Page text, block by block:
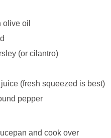
olive oil
(or cilantro)
(fresh squeezed is best)
pepper
and cook over